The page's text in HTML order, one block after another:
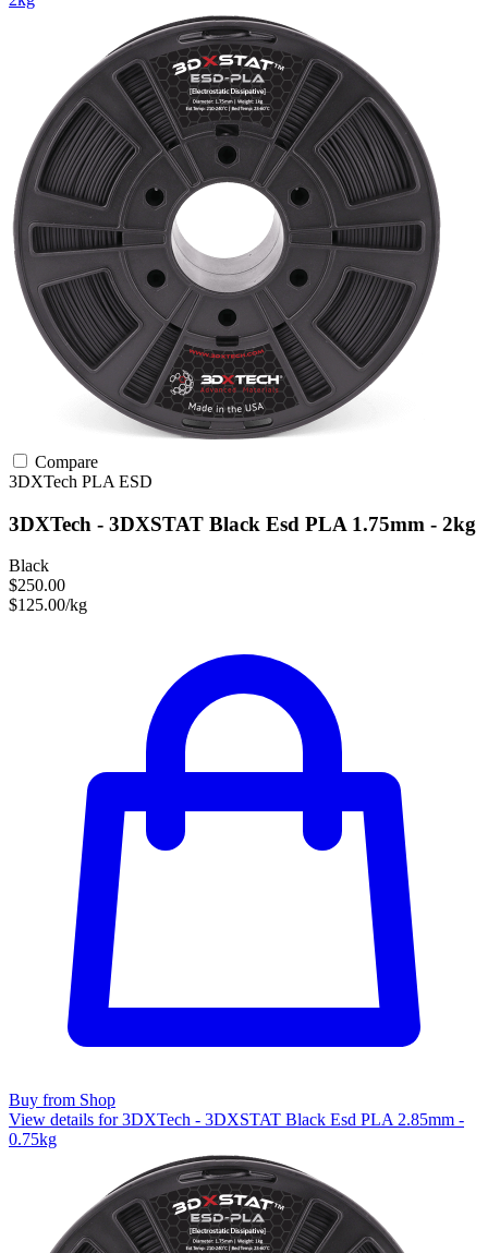
Compare
3DXTech PLA ESD
3DXTech - 3DXSTAT Black Esd PLA 1.75mm - 2kg
Black
$250.00
$125.00/kg
Buy from Shop
View details for 3DXTech - 3DXSTAT Black Esd PLA 2.85mm -
0.75kg